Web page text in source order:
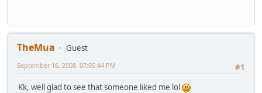
TheMua
Guest
#1
September 16, 2008, 07:05:44 PM
Kk, well glad to see that someone liked me lol